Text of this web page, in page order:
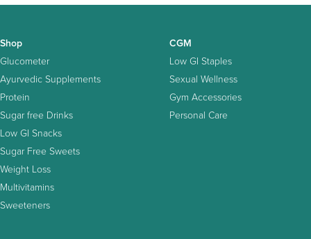
Shop
Glucometer
Ayurvedic Supplements
Protein
Sugar free Drinks
Low GI Snacks
Sugar Free Sweets
Weight Loss
Multivitamins
Sweeteners
CGM
Low GI Staples
Sexual Wellness
Gym Accessories
Personal Care